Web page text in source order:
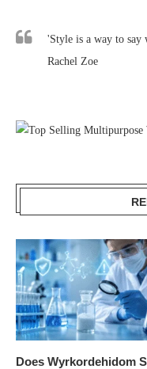
'Style is a way to say
Rachel Zoe
Does Wyrkordehidom